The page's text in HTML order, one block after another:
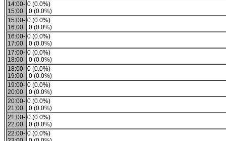
14:00-
15:00
0 (0.0%)
0 (0.0%)
15:00-
16:00
0 (0.0%)
0 (0.0%)
16:00-
17:00
0 (0.0%)
0 (0.0%)
17:00-
18:00
0 (0.0%)
0 (0.0%)
18:00-
19:00
0 (0.0%)
0 (0.0%)
19:00-
20:00
0 (0.0%)
0 (0.0%)
20:00-
21:00
0 (0.0%)
0 (0.0%)
21:00-
22:00
0 (0.0%)
0 (0.0%)
22:00- 0 (0.0%)